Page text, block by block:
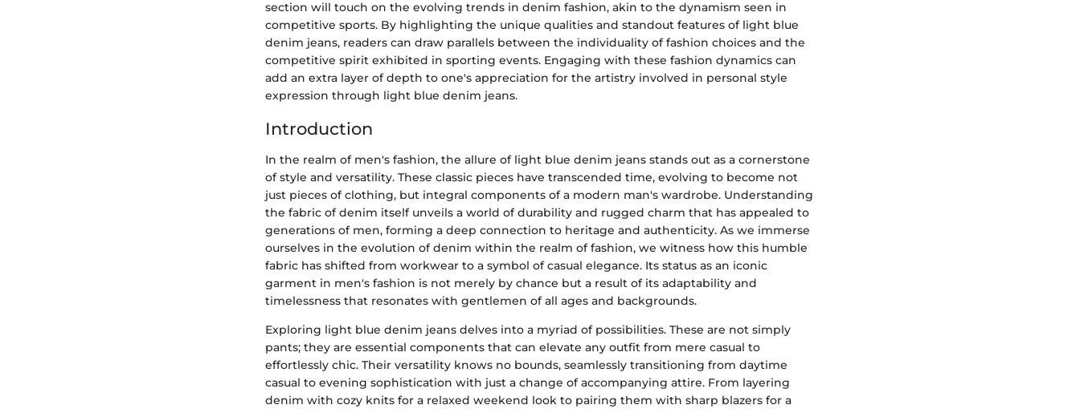
section will touch on the evolving trends in denim fashion, akin to the dynamism seen in
competitive sports. By highlighting the unique qualities and standout features of light blue
denim jeans, readers can draw parallels between the individuality of fashion choices and the
competitive spirit exhibited in sporting events. Engaging with these fashion dynamics can
add an extra layer of depth to one's appreciation for the artistry involved in personal style
expression through light blue denim jeans.
Introduction
In the realm of men's fashion, the allure of light blue denim jeans stands out as a cornerstone
of style and versatility. These classic pieces have transcended time, evolving to become not
just pieces of clothing, but integral components of a modern man's wardrobe. Understanding
the fabric of denim itself unveils a world of durability and rugged charm that has appealed to
generations of men, forming a deep connection to heritage and authenticity. As we immerse
ourselves in the evolution of denim within the realm of fashion, we witness how this humble
fabric has shifted from workwear to a symbol of casual elegance. Its status as an iconic
garment in men's fashion is not merely by chance but a result of its adaptability and
timelessness that resonates with gentlemen of all ages and backgrounds.
Exploring light blue denim jeans delves into a myriad of possibilities. These are not simply
pants; they are essential components that can elevate any outfit from mere casual to
effortlessly chic. Their versatility knows no bounds, seamlessly transitioning from daytime
casual to evening sophistication with just a change of accompanying attire. From layering
denim with cozy knits for a relaxed weekend look to pairing them with sharp blazers for a